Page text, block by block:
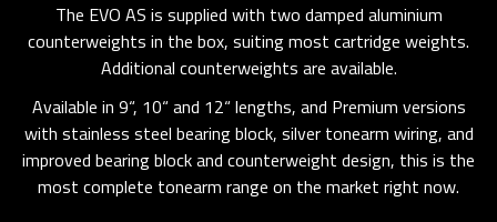
The EVO AS is supplied with two damped aluminium
counterweights in the box, suiting most cartridge weights.
Additional counterweights are available.
Available in 9“, 10“ and 12“ lengths, and Premium versions
with stainless steel bearing block, silver tonearm wiring, and
improved bearing block and counterweight design, this is the
most complete tonearm range on the market right now.